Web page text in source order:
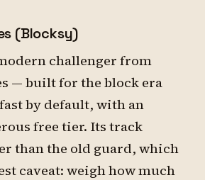
(Blocksy)
challenger from
— built for the block era
by default, with an
free tier. Its track
than the old guard, which
caveat: weigh how much